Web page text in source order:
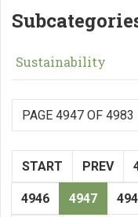
Sustainability
PAGE 4947 OF 4983
START PREV
4946 4947